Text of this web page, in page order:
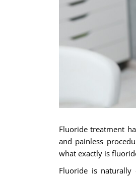
Fluoride treatment
and painless
what exactly is
Fluoride is